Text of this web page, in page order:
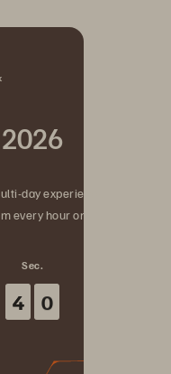
day experience
every hour onsite.
Sec.